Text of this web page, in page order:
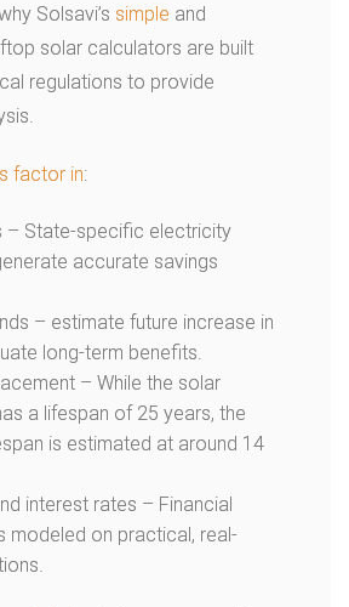
Solsavi’s simple and
solar calculators are built
regulations to provide
factor in:
– State-specific electricity
accurate savings
– estimate future increase in
long-term benefits.
– While the solar
a lifespan of 25 years, the
is estimated at around 14
interest rates – Financial
modeled on practical, real-